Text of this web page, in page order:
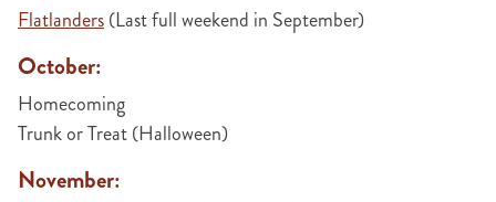
Flatlanders(Last full weekend in September)
October:
Homecoming
Trunk or Treat (Halloween)
November: